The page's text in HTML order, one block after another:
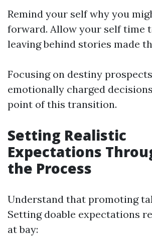
Remind your self why you
forward. Allow your self time
leaving behind stories made
Focusing on destiny
emotionally charged
point of this transition.
Setting Realistic
Expectations
the Process
Understand that promoting
Setting doable expectations
at bay: